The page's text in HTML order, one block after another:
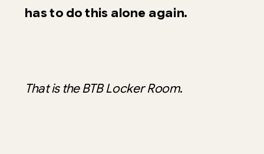
has to do this alone again.
That is the BTB Locker Room.